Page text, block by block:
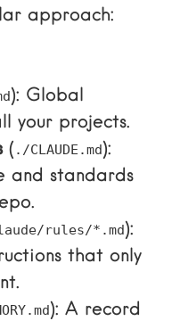
approach:
): Global
your projects.
( ./CLAUDE.md):
and standards
rules/*.md):
that only
): A record